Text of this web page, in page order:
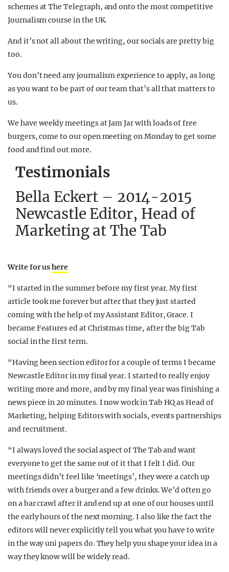
schemes at The Telegraph, and onto the most competitive
Journalism course in the UK.
And it’s not all about the writing, our socials are pretty big
too.
You don’t need any journalism experience to apply, as long
as you want to be part of our team that’s all that matters to
us.
We have weekly meetings at Jam Jar with loads of free
burgers, come to our open meeting on Monday to get some
food and find out more.
Testimonials
Bella Eckert – 2014-2015
Newcastle Editor, Head of
Marketing at The Tab
Write for ushere
“I started in the summer before my first year. My first
article took me forever but after that they just started
coming with the help of my Assistant Editor, Grace. I
became Features ed at Christmas time, after the big Tab
social in the first term.
“Having been section editor for a couple of terms I became
Newcastle Editor in my final year. I started to really enjoy
writing more and more, and by my final year was finishing a
news piece in 20 minutes. I now work in Tab HQ as Head of
Marketing, helping Editors with socials, events partnerships
and recruitment.
“I always loved the social aspect of The Tab and want
everyone to get the same out of it that I felt I did. Our
meetings didn’t feel like ‘meetings’, they were a catch up
with friends over a burger and a few drinks. We’d often go
on a bar crawl after it and end up at one of our houses until
the early hours of the next morning. I also like the fact the
editors will never explicitly tell you what you have to write
in the way uni papers do. They help you shape your idea in a
way they know will be widely read.